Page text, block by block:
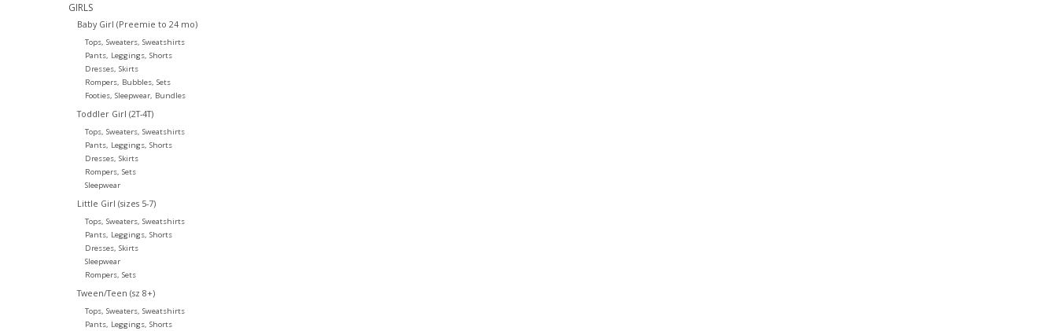
GIRLS
Baby Girl (Preemie to 24 mo)
Tops, Sweaters, Sweatshirts
Pants, Leggings, Shorts
Dresses, Skirts
Rompers, Bubbles, Sets
Footies, Sleepwear, Bundles
Toddler Girl (2T-4T)
Tops, Sweaters, Sweatshirts
Pants, Leggings, Shorts
Dresses, Skirts
Rompers, Sets
Sleepwear
Little Girl (sizes 5-7)
Tops, Sweaters, Sweatshirts
Pants, Leggings, Shorts
Dresses, Skirts
Sleepwear
Rompers, Sets
Tween/Teen (sz 8+)
Tops, Sweaters, Sweatshirts
Pants, Leggings, Shorts